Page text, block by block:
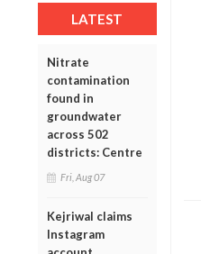
LATEST
Nitrate
contamination
found in
groundwater
across 502
districts: Centre
Fri, Aug 07
Kejriwal claims
Instagram